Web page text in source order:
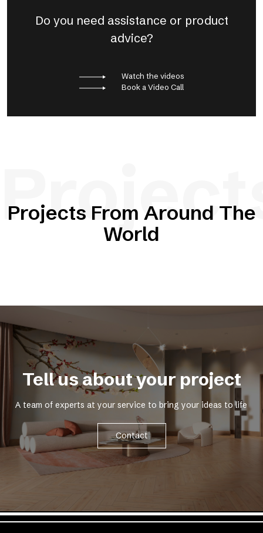
Do you need assistance or product
advice?
Watch the videos
Book a Video Call
Projects From Around The
World
Tell us about your project
A team of experts at your service to bring your ideas to life
Contact